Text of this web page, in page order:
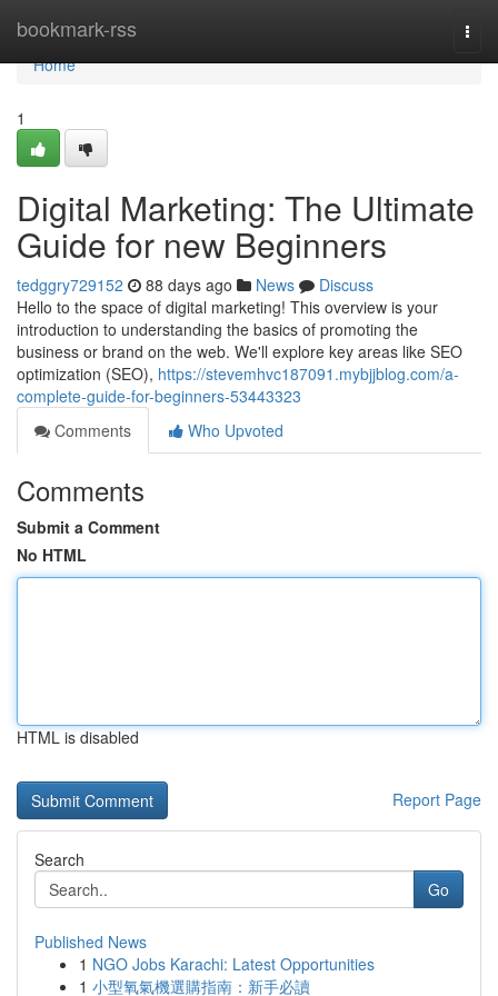
bookmark-rss
Home
Home
1
Digital Marketing: The Ultimate
Guide for new Beginners
tedggry729152 88 days ago News
Discuss
Hello to the space of digital marketing! This overview is your
introduction to understanding the basics of promoting the
business or brand on the web. We'll explore key areas like SEO
optimization (SEO), https://stevemhvc187091.mybjjblog.com/a-
complete-guide-for-beginners-53443323
Comments
Who Upvoted
Comments
Submit a Comment
No HTML
HTML is disabled
Report Page
Search
Go
Published News
1 NGO Jobs Karachi: Latest Opportunities
1 小型氧氣機選購指南：新手必讀